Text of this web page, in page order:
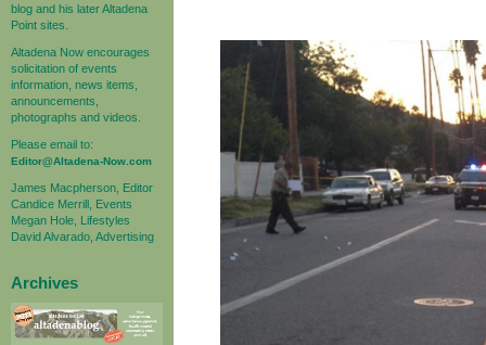
blog and his later Altadena
Point sites.
Altadena Now encourages
solicitation of events
information, news items,
announcements,
photographs and videos.
Please email to:
Editor@Altadena-Now.com
James Macpherson, Editor
Candice Merrill, Events
Megan Hole, Lifestyles
David Alvarado, Advertising
Archives